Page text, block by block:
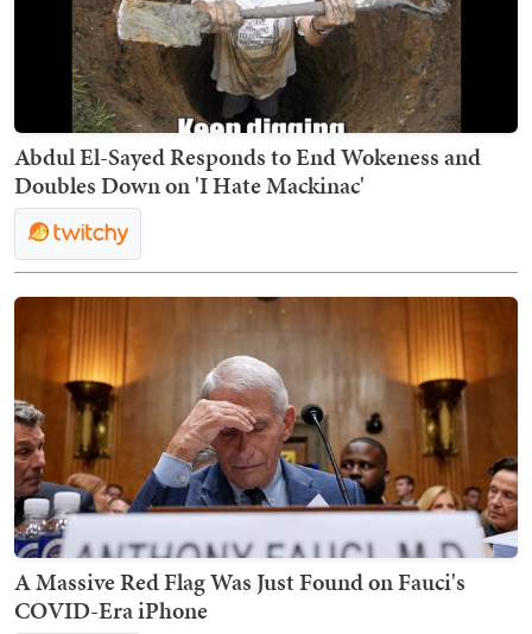
Abdul El-Sayed Responds to End Wokeness and
Doubles Down on 'I Hate Mackinac'
A Massive Red Flag Was Just Found on Fauci's
COVID-Era iPhone